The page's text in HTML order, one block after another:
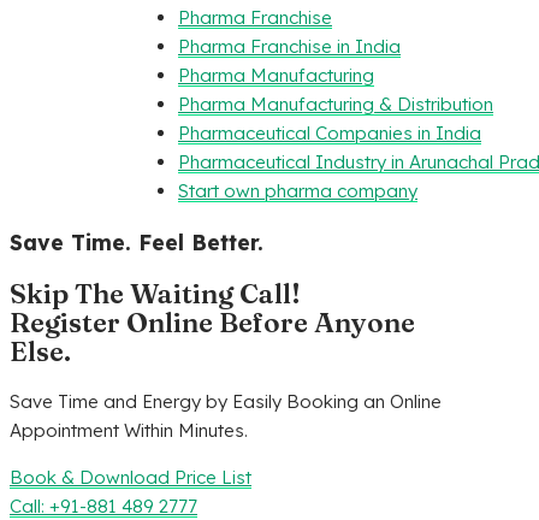
Pharma Franchise
Pharma Franchise in India
Pharma Manufacturing
Pharma Manufacturing & Distribution
Pharmaceutical Companies in India
Pharmaceutical Industry in Arunachal
Start own pharma company
Save Time. Feel Better.
Skip The Waiting Call!
Register Online Before Anyone
Else.
Save Time and Energy by Easily Booking an Online
Appointment Within Minutes.
Book & Download Price List
Call: +91-881 489 2777